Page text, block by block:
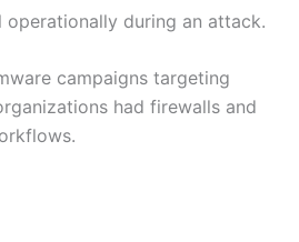
during an attack.
campaigns targeting
had firewalls and